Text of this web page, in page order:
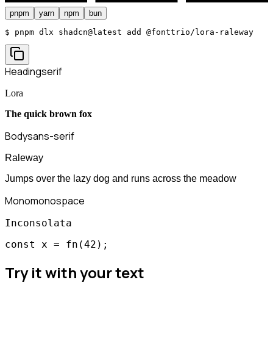
pnpm yarn npm bun
$ pnpm dlx shadcn@latest add @fonttrio/lora-raleway
Headingserif
Lora
The quick brown fox
Bodysans-serif
Raleway
Jumps over the lazy dog and runs across the meadow
Monomonospace
Inconsolata
const x = fn(42);
Try it with your text